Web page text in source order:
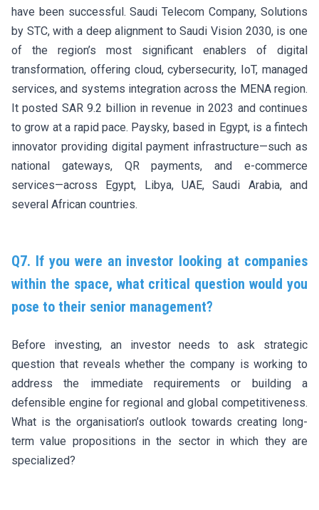
have been successful. Saudi Telecom Company, Solutions
by STC, with a deep alignment to Saudi Vision 2030, is one
of the region’s most significant enablers of digital
transformation, offering cloud, cybersecurity, IoT, managed
services, and systems integration across the MENA region.
It posted SAR 9.2 billion in revenue in 2023 and continues
to grow at a rapid pace. Paysky, based in Egypt, is a fintech
innovator providing digital payment infrastructure—such as
national gateways, QR payments, and e-commerce
services—across Egypt, Libya, UAE, Saudi Arabia, and
several African countries.
Q7. If you were an investor looking at companies
within the space, what critical question would you
pose to their senior management?
Before investing, an investor needs to ask strategic
question that reveals whether the company is working to
address the immediate requirements or building a
defensible engine for regional and global competitiveness.
What is the organisation’s outlook towards creating long-
term value propositions in the sector in which they are
specialized?